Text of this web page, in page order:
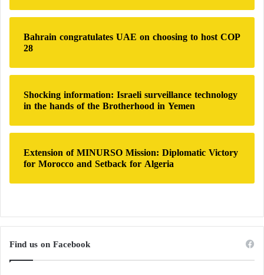
Bahrain congratulates UAE on choosing to host COP
28
Shocking information: Israeli surveillance technology
in the hands of the Brotherhood in Yemen
Extension of MINURSO Mission: Diplomatic Victory
for Morocco and Setback for Algeria
Find us on Facebook